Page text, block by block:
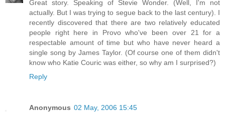
Great story. Speaking of Stevie Wonder. (Well, I'm not
actually. But I was trying to segue back to the last century). I
recently discovered that there are two relatively educated
people right here in Provo who've been over 21 for a
respectable amount of time but who have never heard a
single song by James Taylor. (Of course one of them didn't
know who Katie Couric was either, so why am I surprised?)
Reply
Anonymous 02 May, 2006 15:45